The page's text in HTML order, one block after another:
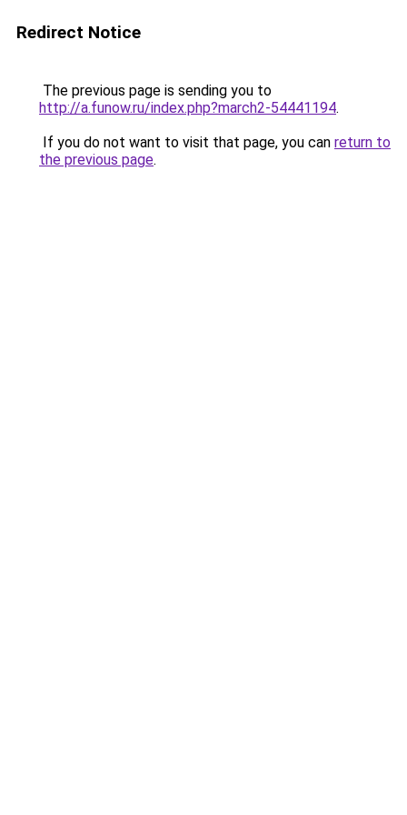
Redirect Notice
The previous page is sending you to
http://a.funow.ru/index.php?march2-54441194.
If you do not want to visit that page, you can return to
the previous page.